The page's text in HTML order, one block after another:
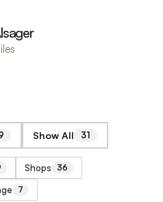
Show All 31
Shops 36
7